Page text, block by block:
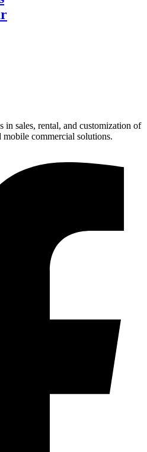
in sales, rental, and customization of
commercial solutions.